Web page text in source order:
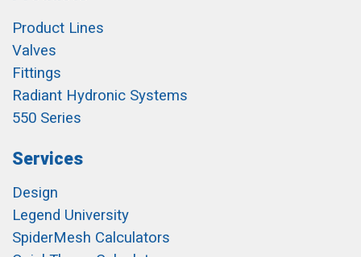
Product Lines
Valves
Fittings
Radiant Hydronic Systems
550 Series
Services
Design
Legend University
SpiderMesh Calculators